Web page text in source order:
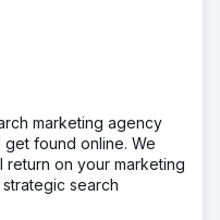
Budget planning
so a
allocation.
were reduced by
in-market partners,
reporting, reducing ad
efficiency. Budget
models, securing an
marketing agency
found online. We
return on your marketing
search